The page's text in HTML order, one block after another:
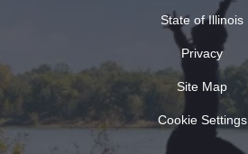
State of Illinois
Privacy
Site Map
Cookie Settings